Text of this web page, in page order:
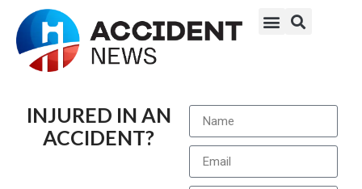
INJURED IN AN
ACCIDENT?